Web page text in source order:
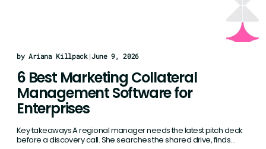
by Ariana Killpack|June 9, 2026
6 Best Marketing Collateral
Management Software for
Enterprises
Key takeaways A regional manager needs the latest pitch deck
before a discovery call. She searches the shared drive, finds…